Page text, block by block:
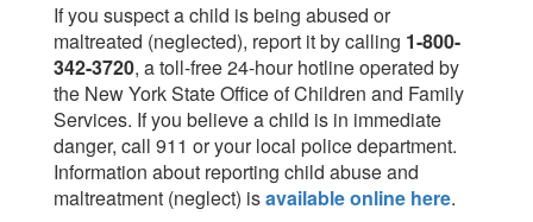
If you suspect a child is being abused or
maltreated (neglected), report it by calling 1-800-
342-3720, a toll-free 24-hour hotline operated by
the New York State Office of Children and Family
Services. If you believe a child is in immediate
danger, call 911 or your local police department.
Information about reporting child abuse and
maltreatment (neglect) isavailable online here.